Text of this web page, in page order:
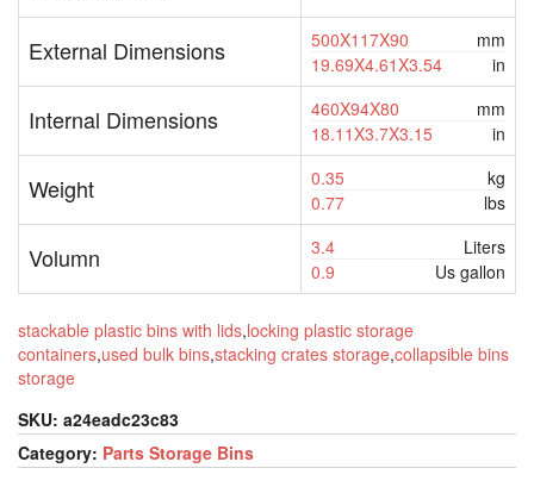
External Dimensions 500X117X90
mm
19.69X4.61X3.54
in
Internal Dimensions 460X94X80
mm
18.11X3.7X3.15
in
Weight 0.35
kg
0.77
lbs
Volumn 3.4
Liters
0.9
Us gallon
stackable plastic bins with lids,locking plastic storage
containers,used bulk bins,stacking crates storage,collapsible bins
storage
SKU: a24eadc23c83
Category: Parts Storage Bins